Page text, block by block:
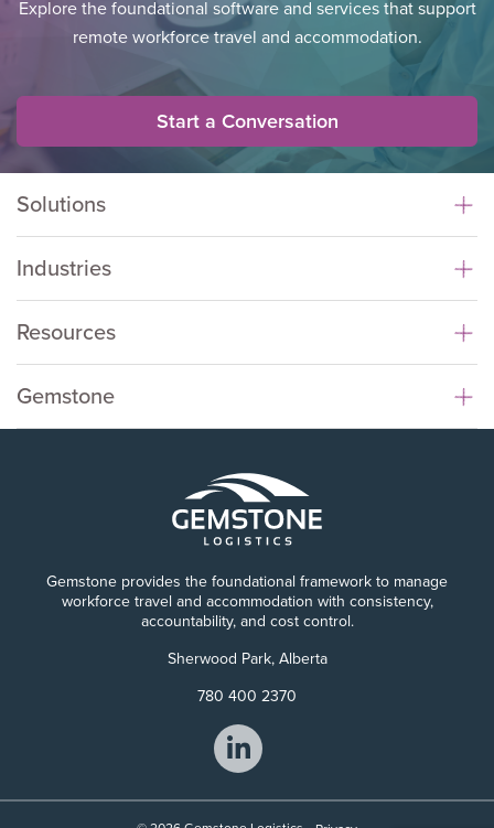
Explore the foundational software and services that support
remote workforce travel and accommodation.
Start a Conversation
Solutions
Industries
Resources
Gemstone
Gemstone provides the foundational framework to manage
workforce travel and accommodation with consistency,
accountability, and cost control.
Sherwood Park, Alberta
780 400 2370